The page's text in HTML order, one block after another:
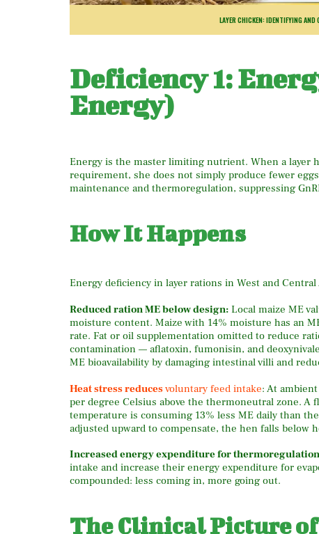
LAYER CHICKEN: IDENTIFYING
Deficiency 1:
Energy)
Energy is the master limiting nutrient. When a layer
requirement, she does not simply produce fewer
maintenance and thermoregulation, suppressing
How It Happens
Energy deficiency in layer rations in West and
Reduced ration ME below design: Local maize ME
moisture content. Maize with 14% moisture has an
rate. Fat or oil supplementation omitted to reduce
contamination — aflatoxin, fumonisin, and
ME bioavailability by damaging intestinal villi and
Heat stress reducesvoluntary feed intake: At
per degree Celsius above the thermoneutral zone. A
temperature is consuming 13% less ME daily than
adjusted upward to compensate, the hen falls below
Increased energy expenditure for
intake and increase their energy expenditure for
compounded: less coming in, more going out.
The Clinical Picture